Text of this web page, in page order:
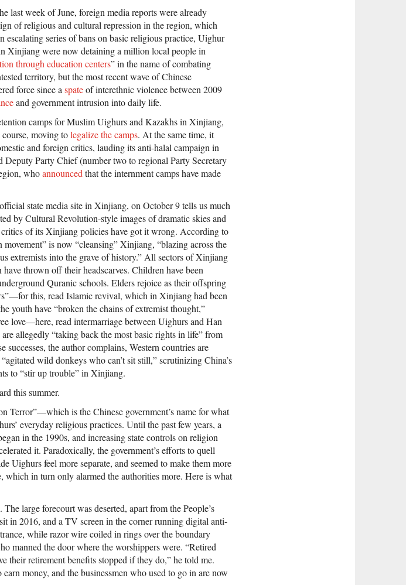
last week of June, foreign media reports were already
of religious and cultural repression in the region, which
series of bans on basic religious practice, Uighur
Xinjiang were now detaining a million local people in
through education centers” in the name of combating
territory, but the most recent wave of Chinese
force since aspateof interethnic violence between 2009
and government intrusion into daily life.
camps for Muslim Uighurs and Kazakhs in Xinjiang,
moving tolegalize the camps. At the same time, it
and foreign critics, lauding its anti-halal campaign in
Party Chief (number two to regional Party Secretary
whoannouncedthat the internment camps have made
state media site in Xinjiang, on October 9 tells us much
by Cultural Revolution-style images of dramatic skies and
of its Xinjiang policies have got it wrong. According to
is now “cleansing” Xinjiang, “blazing across the
extremists into the grave of history.” All sectors of Xinjiang
thrown off their headscarves. Children have been
Quranic schools. Elders rejoice as their offspring
this, read Islamic revival, which in Xinjiang had been
youth have “broken the chains of extremist thought,”
love—here, read intermarriage between Uighurs and Han
allegedly “taking back the most basic rights in life” from
the author complains, Western countries are
wild donkeys who can’t sit still,” scrutinizing China’s
to “stir up trouble” in Xinjiang.
this summer.
Terror”—which is the Chinese government’s name for what
everyday religious practices. Until the past few years, a
in the 1990s, and increasing state controls on religion
it. Paradoxically, the government’s efforts to quell
Uighurs feel more separate, and seemed to make them more
which in turn only alarmed the authorities more. Here is what
large forecourt was deserted, apart from the People’s
in 2016, and a TV screen in the corner running digital anti-
while razor wire coiled in rings over the boundary
manned the door where the worshippers were. “Retired
their retirement benefits stopped if they do,” he told me.
money, and the businessmen who used to go in are now